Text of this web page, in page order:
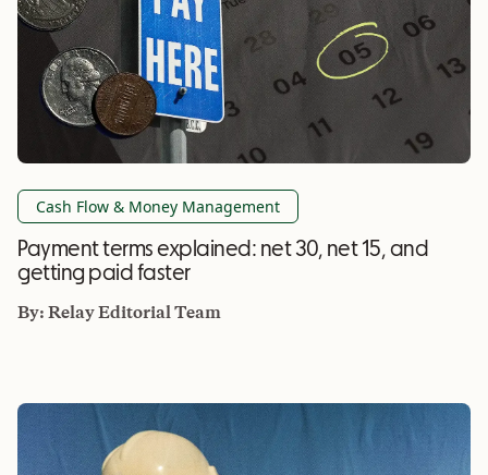
Cash Flow & Money Management
Payment terms explained: net 30, net 15, and
getting paid faster
By:Relay Editorial Team